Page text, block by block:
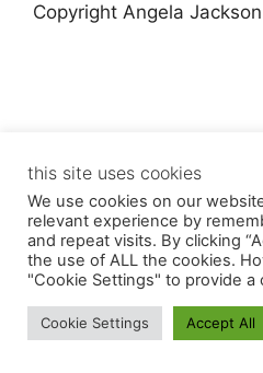
Copyright Angela Jackson
© 2026 Angela Jackson
this site uses cookies
We use cookies on our
relevant experience by
and repeat visits. By clicking
the use of ALL the cookies.
"Cookie Settings" to provide a
Cookie Settings Accept All